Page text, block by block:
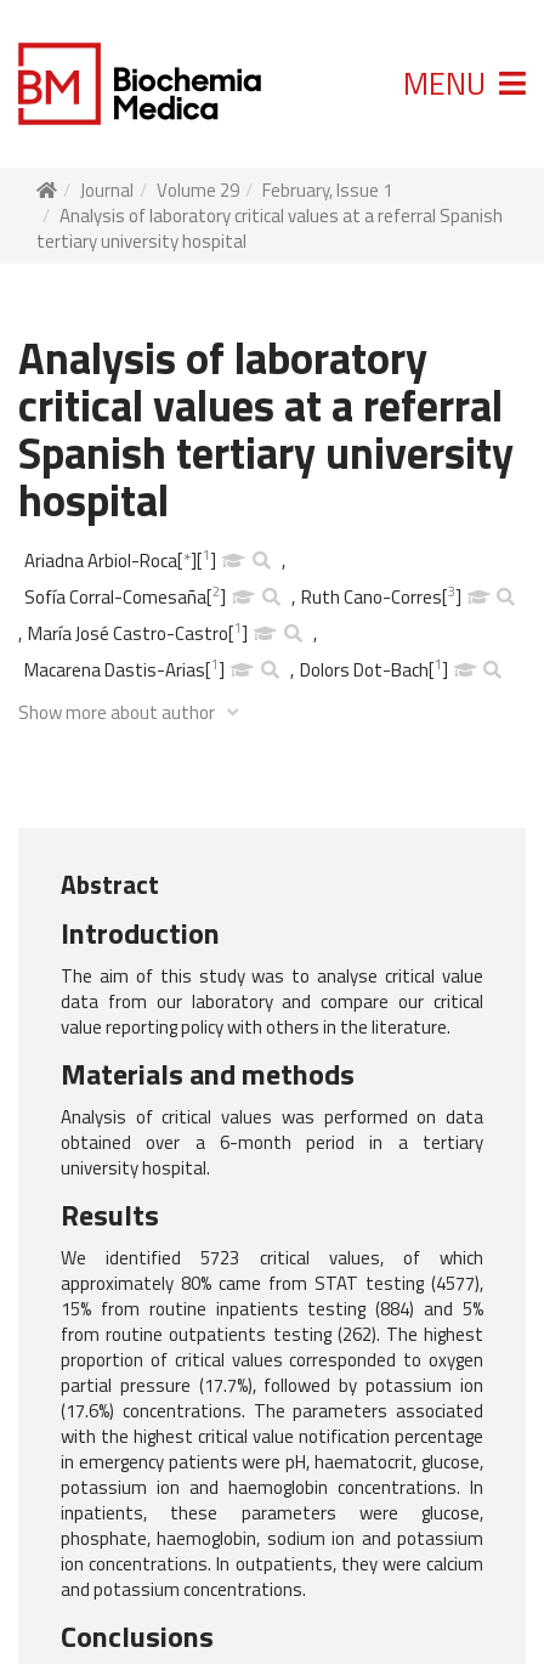
MENU
Journal Volume 29
February, Issue 1
Analysis of laboratory critical values at a referral Spanish
tertiary university hospital
Analysis of laboratory
critical values at a referral
Spanish tertiary university
hospital
Ariadna Arbiol-Roca[*][1]
,
Sofía Corral-Comesaña[2] , Ruth Cano-Corres[3]
, María José Castro-Castro[1]
,
Macarena Dastis-Arias[1] , Dolors Dot-Bach[1]
Show more about author
Abstract
Introduction
The aim of this study was to analyse critical value
data from our laboratory and compare our critical
value reporting policy with others in the literature.
Materials and methods
Analysis of critical values was performed on data
obtained over a 6-month period in a tertiary
university hospital.
Results
We identified 5723 critical values, of which
approximately 80% came from STAT testing (4577),
15% from routine inpatients testing (884) and 5%
from routine outpatients testing (262). The highest
proportion of critical values corresponded to oxygen
partial pressure (17.7%), followed by potassium ion
(17.6%) concentrations. The parameters associated
with the highest critical value notification percentage
in emergency patients were pH, haematocrit, glucose,
potassium ion and haemoglobin concentrations. In
inpatients, these parameters were glucose,
phosphate, haemoglobin, sodium ion and potassium
ion concentrations. In outpatients, they were calcium
and potassium concentrations.
Conclusions